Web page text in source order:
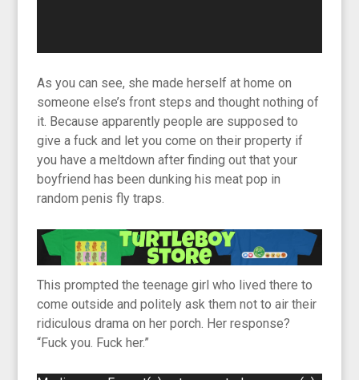
As you can see, she made herself at home on
someone else’s front steps and thought nothing of
it. Because apparently people are supposed to
give a fuck and let you come on their property if
you have a meltdown after finding out that your
boyfriend has been dunking his meat pop in
random penis fly traps.
This prompted the teenage girl who lived there to
come outside and politely ask them not to air their
ridiculous drama on her porch. Her response?
“Fuck you. Fuck her.”